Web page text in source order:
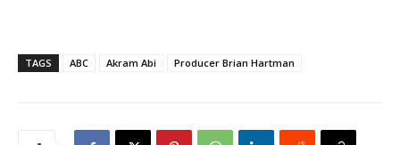
TAGS ABC Akram Abi Producer Brian Hartman